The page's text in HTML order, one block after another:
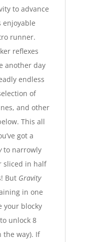
to advance
enjoyable
runner.
reflexes
another day
endless
of
and other
This all
got a
to narrowly
sliced in half
But Gravity
in one
your blocky
unlock 8
the way). If